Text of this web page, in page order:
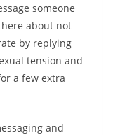
someone
about not
by replying
tension and
a few extra
and